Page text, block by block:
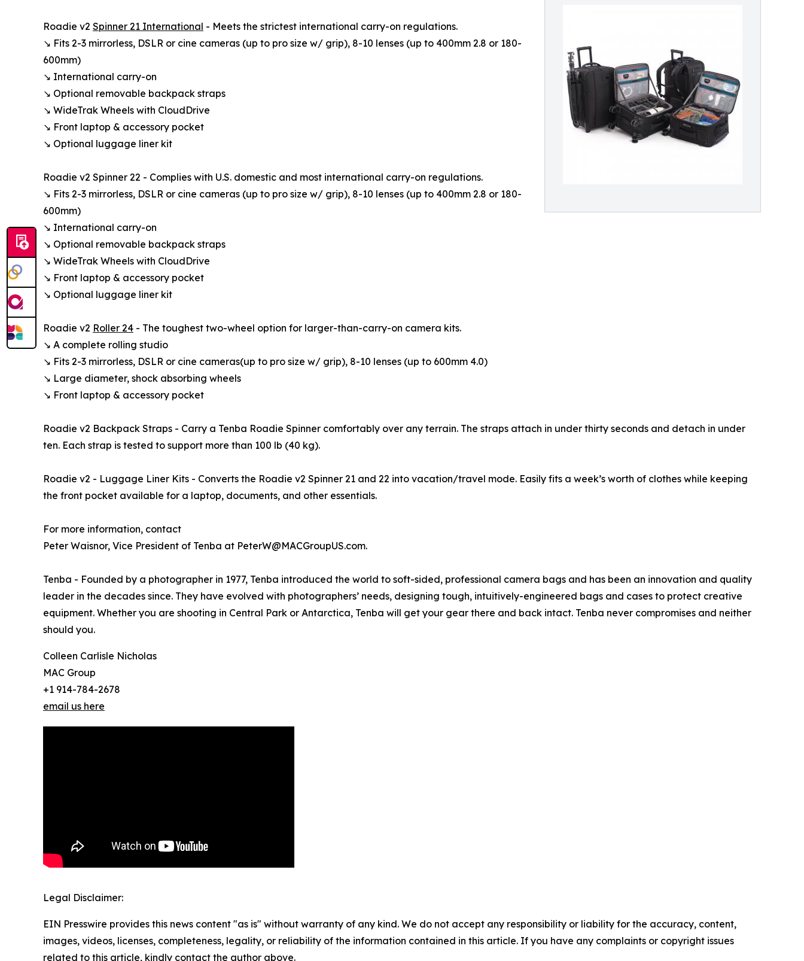
Roadie v2 Spinner 21 International - Meets the strictest international carry-on regulations.
↘ Fits 2-3 mirrorless, DSLR or cine cameras (up to pro size w/ grip), 8-10 lenses (up to 400mm 2.8 or 180-
600mm)
↘ International carry-on
↘ Optional removable backpack straps
↘ WideTrak Wheels with CloudDrive
↘ Front laptop & accessory pocket
↘ Optional luggage liner kit
Roadie v2 Spinner 22 - Complies with U.S. domestic and most international carry-on regulations.
↘ Fits 2-3 mirrorless, DSLR or cine cameras (up to pro size w/ grip), 8-10 lenses (up to 400mm 2.8 or 180-
600mm)
↘ International carry-on
↘ Optional removable backpack straps
↘ WideTrak Wheels with CloudDrive
↘ Front laptop & accessory pocket
↘ Optional luggage liner kit
Roadie v2 Roller 24 - The toughest two-wheel option for larger-than-carry-on camera kits.
↘ A complete rolling studio
↘ Fits 2-3 mirrorless, DSLR or cine cameras (up to pro size w/ grip), 8-10 lenses (up to 600mm 4.0)
↘ Large diameter, shock absorbing wheels
↘ Front laptop & accessory pocket
Roadie v2 Backpack Straps - Carry a Tenba Roadie Spinner comfortably over any terrain. The straps attach in under thirty seconds and detach in under
ten. Each strap is tested to support more than 100 lb (40 kg).
Roadie v2 - Luggage Liner Kits - Converts the Roadie v2 Spinner 21 and 22 into vacation/travel mode. Easily fits a week’s worth of clothes while keeping
the front pocket available for a laptop, documents, and other essentials.
For more information, contact
Peter Waisnor, Vice President of Tenba at PeterW@MACGroupUS.com.
Tenba - Founded by a photographer in 1977, Tenba introduced the world to soft-sided, professional camera bags and has been an innovation and quality
leader in the decades since. They have evolved with photographers’ needs, designing tough, intuitively-engineered bags and cases to protect creative
equipment. Whether you are shooting in Central Park or Antarctica, Tenba will get your gear there and back intact. Tenba never compromises and neither
should you.
Colleen Carlisle Nicholas
MAC Group
+1 914-784-2678
email us here
Legal Disclaimer:
EIN Presswire provides this news content "as is" without warranty of any kind. We do not accept any responsibility or liability for the accuracy, content,
images, videos, licenses, completeness, legality, or reliability of the information contained in this article. If you have any complaints or copyright issues
related to this article, kindly contact the author above.